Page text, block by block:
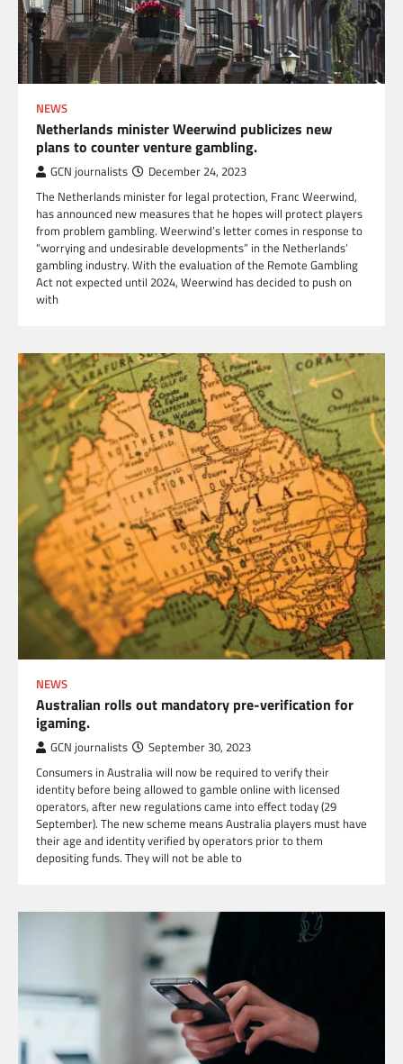
NEWS
Netherlands minister Weerwind publicizes new
plans to counter venture gambling.
GCN journalists December 24, 2023
The Netherlands minister for legal protection, Franc Weerwind,
has announced new measures that he hopes will protect players
from problem gambling. Weerwind’s letter comes in response to
“worrying and undesirable developments” in the Netherlands’
gambling industry. With the evaluation of the Remote Gambling
Act not expected until 2024, Weerwind has decided to push on
with
NEWS
Australian rolls out mandatory pre-verification for
igaming.
GCN journalists September 30, 2023
Consumers in Australia will now be required to verify their
identity before being allowed to gamble online with licensed
operators, after new regulations came into effect today (29
September). The new scheme means Australia players must have
their age and identity verified by operators prior to them
depositing funds. They will not be able to